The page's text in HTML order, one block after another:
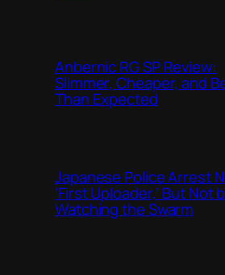
Anbernic RG SP Review:
Slimmer, Cheaper, and
Than Expected
Japanese Police Arrest
‘First Uploader,’ But Not
Watching the Swarm